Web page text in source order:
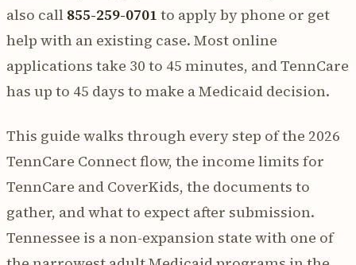
also call 855-259-0701 to apply by phone or get
help with an existing case. Most online
applications take 30 to 45 minutes, and TennCare
has up to 45 days to make a Medicaid decision.
This guide walks through every step of the 2026
TennCare Connect flow, the income limits for
TennCare and CoverKids, the documents to
gather, and what to expect after submission.
Tennessee is a non-expansion state with one of